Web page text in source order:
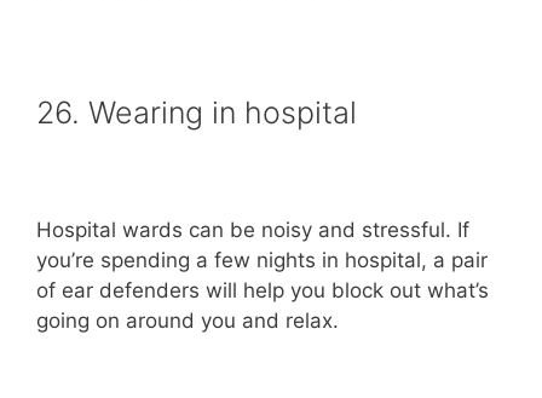
26. Wearing in hospital
Hospital wards can be noisy and stressful. If
you’re spending a few nights in hospital, a pair
of ear defenders will help you block out what’s
going on around you and relax.